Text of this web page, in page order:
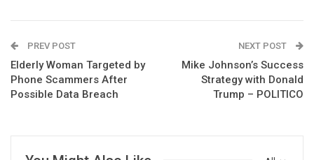
PREV POST
Elderly Woman Targeted by
Phone Scammers After
Possible Data Breach
NEXT POST
Mike Johnson’s Success
Strategy with Donald
Trump – POLITICO